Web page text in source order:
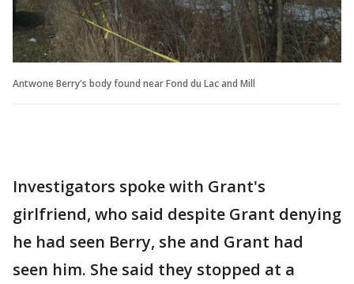
Antwone Berry's body found near Fond du Lac and Mill
Investigators spoke with Grant's
girlfriend, who said despite Grant denying
he had seen Berry, she and Grant had
seen him. She said they stopped at a